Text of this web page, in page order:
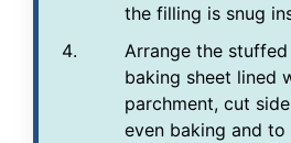
the filling is snug
Arrange the
baking sheet lined
parchment, cut
even baking and to